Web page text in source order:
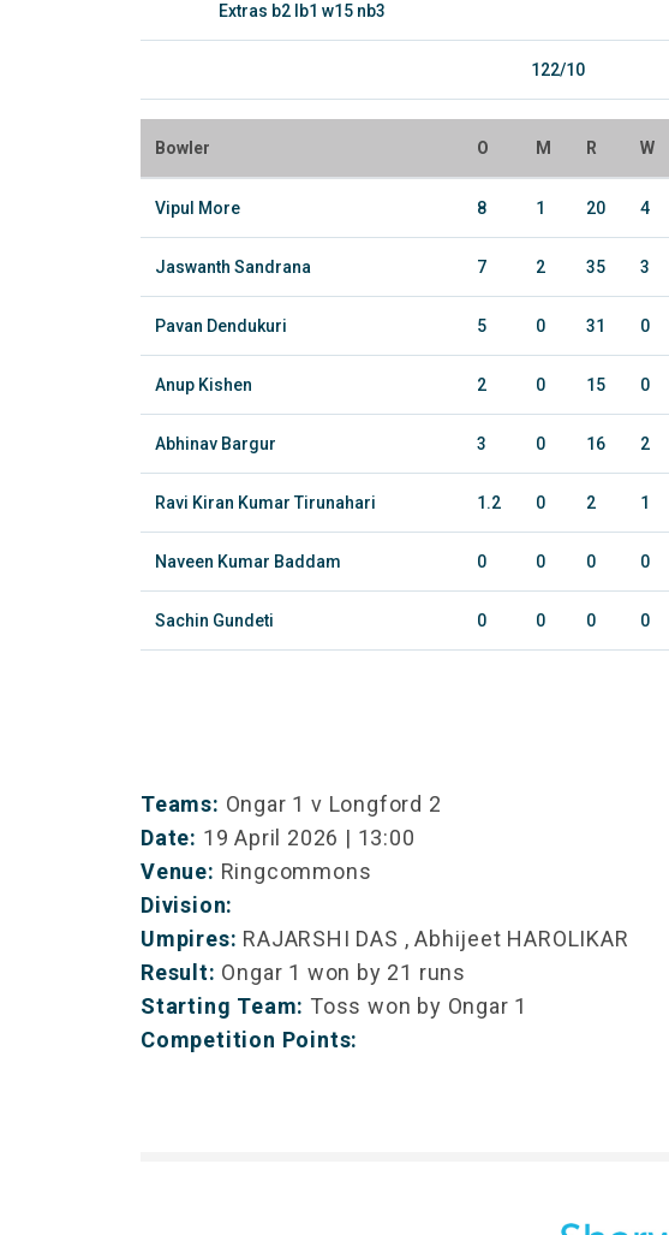
Extras b2 lb1 w15 nb3
122/10
Bowler O M R W
Vipul More 8 1 20 4
Jaswanth Sandrana 7 2 35 3
Pavan Dendukuri 5 0 31 0
Anup Kishen 2 0 15 0
Abhinav Bargur 3 0 16 2
Ravi Kiran Kumar Tirunahari 1.2 0 2 1
Naveen Kumar Baddam 0 0 0 0
Sachin Gundeti 0 0 0 0
Teams: Ongar 1 v Longford 2
Date: 19 April 2026 | 13:00
Venue: Ringcommons
Division:
Umpires: RAJARSHI DAS , Abhijeet HAROLIKAR
Result: Ongar 1 won by 21 runs
Starting Team: Toss won by Ongar 1
Competition Points: